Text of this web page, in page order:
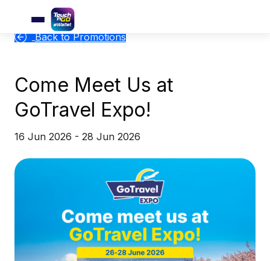
Back to Promotions
Come Meet Us at
GoTravel Expo!
16 Jun 2026 - 28 Jun 2026